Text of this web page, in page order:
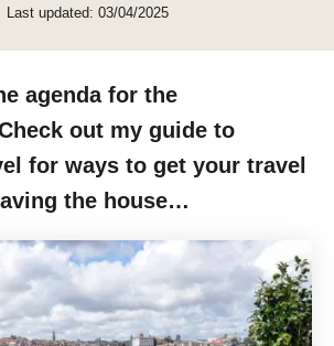
t
r
P
s
e
d
n
Last updated: 03/04/2025
agenda for the
out my guide to
for ways to get your travel
the house…